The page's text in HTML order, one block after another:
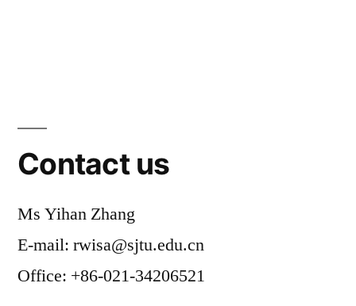
Contact us
Ms Yihan Zhang
E-mail: rwisa@sjtu.edu.cn
Office: +86-021-34206521